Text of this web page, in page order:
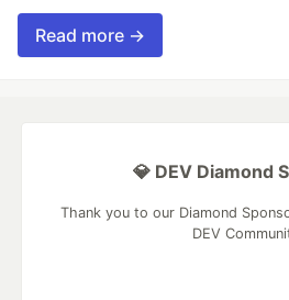
Read more →
💎 DEV Diamond
Thank you to our Diamond
DEV